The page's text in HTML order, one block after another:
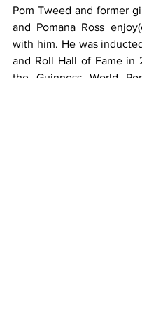
Pom Tweed and former
and Pomana Ross
with him. He was
and Roll Hall of Fame in
the Guinness World